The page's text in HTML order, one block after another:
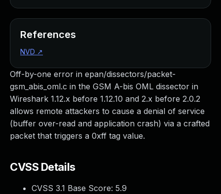
Off-by-one error in epan/dissectors/packet-
gsm_abis_oml.c in the GSM A-bis OML dissector in
Wireshark 1.12.x before 1.12.10 and 2.x before 2.0.2
allows remote attackers to cause a denial of service
(buffer over-read and application crash) via a crafted
packet that triggers a 0xff tag value.
CVSS Details
CVSS 3.1 Base Score: 5.9
References
NVD ↗